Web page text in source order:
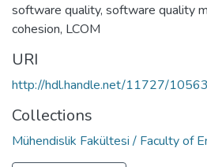
software quality, software quality
cohesion, LCOM
URI
http://hdl.handle.net/11727/10563
Collections
Mühendislik Fakültesi / Faculty of